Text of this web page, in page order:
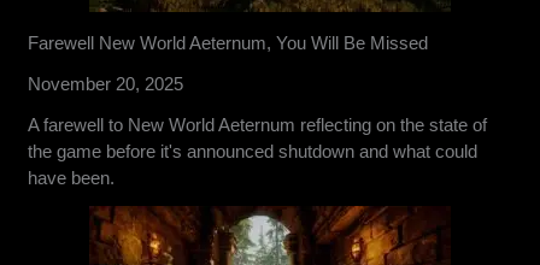
Farewell New World Aeternum, You Will Be Missed
November 20, 2025
A farewell to New World Aeternum reflecting on the state of
the game before it's announced shutdown and what could
have been.